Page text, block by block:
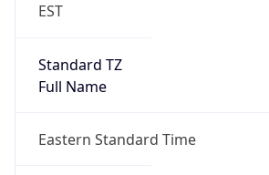
EST
Standard TZ
Full Name
Eastern Standard Time